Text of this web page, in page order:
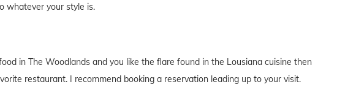
whatever your style is.
in The Woodlands and you like the flare found in the Lousiana cuisine then
restaurant. I recommend booking a reservation leading up to your visit.